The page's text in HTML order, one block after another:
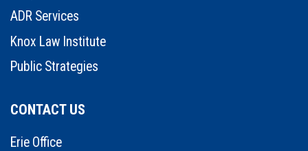
ADR Services
Knox Law Institute
Public Strategies
CONTACT US
Erie Office